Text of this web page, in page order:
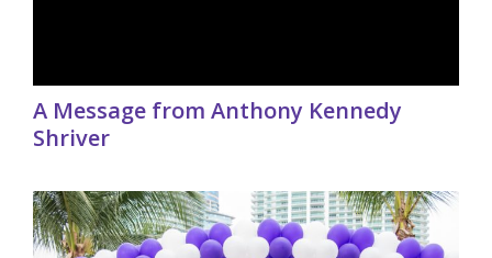
A Message from Anthony Kennedy
Shriver